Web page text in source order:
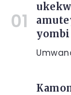
yombi